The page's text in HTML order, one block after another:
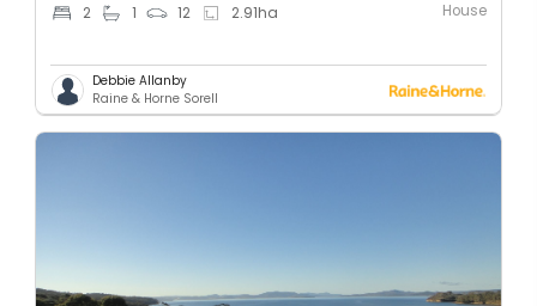
2 1 12 2.91ha House
Debbie Allanby
Raine & Horne Sorell